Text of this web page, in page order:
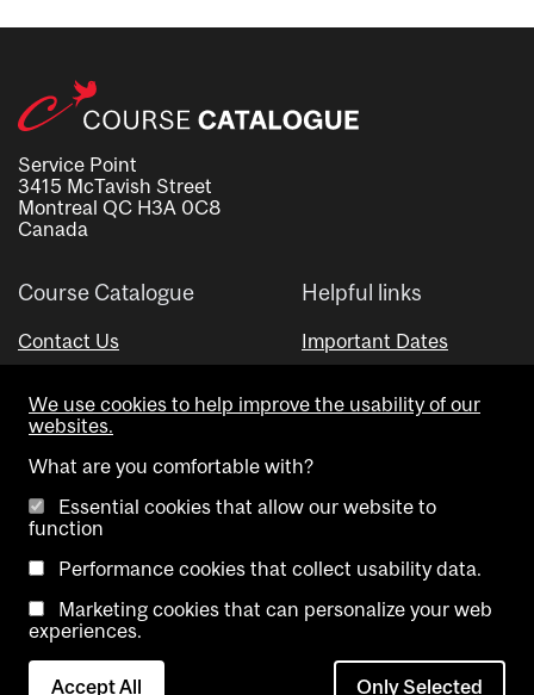
Service Point
3415 McTavish Street
Montreal QC H3A 0C8
Canada
Course Catalogue
Contact Us
Helpful links
Important Dates
Visual Schedule Builder
Copyright @ McGill University. All rights reserved.
Accessibility
Contact
Cookie
We use cookies to help improve the usability of our
websites.
What are you comfortable with?
Essential cookies that allow our website to
function
Performance cookies that collect usability data.
Marketing cookies that can personalize your web
experiences.
Accept All Only Selected